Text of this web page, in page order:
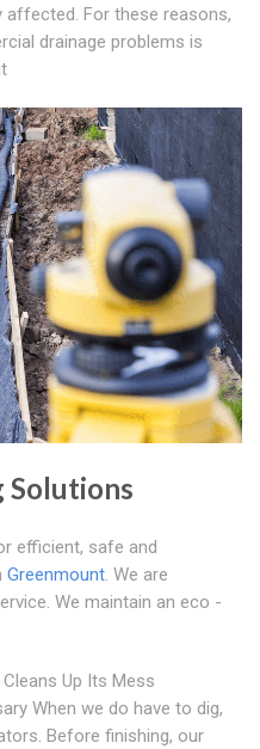
affected. For these reasons,
drainage problems is
Solutions
efficient, safe and
Greenmount. We are
We maintain an eco -
Cleans Up Its Mess
When we do have to dig,
Before finishing, our